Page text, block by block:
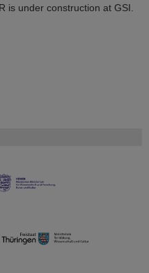
is under construction at GSI.